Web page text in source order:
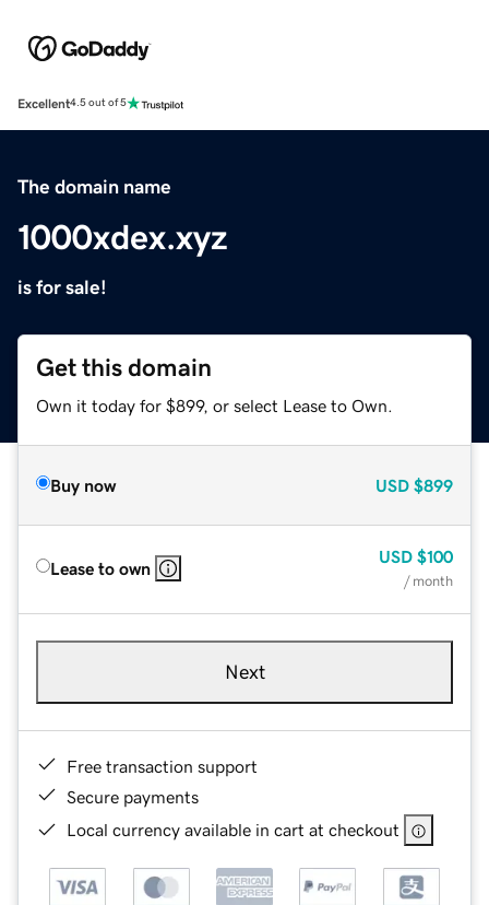
Excellent4.5 out of 5
The domain name
1000xdex.xyz
is for sale!
Get this domain
Own it today for $899, or select Lease to Own.
Buy now USD $899
Lease to own
USD $100
/ month
Next
Free transaction support
Secure payments
Local currency available in cart at checkout